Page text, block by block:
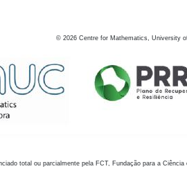
© 2026 Centre for Mathematics, University
total ou parcialmente pela FCT, Fundação para a